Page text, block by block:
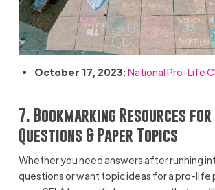
October 17, 2023:National Pro-Life
7. Bookmarking Resources for
Questions & Paper Topics
Whether you need answers after running
questions or want topic ideas for a pro-life